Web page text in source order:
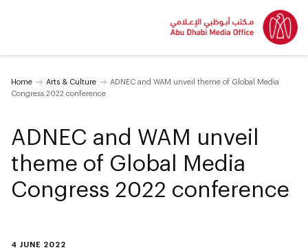
Home Arts & Culture
ADNEC and WAM unveil theme of Global Media
Congress 2022 conference
4 JUNE 2022
ADNEC and WAM unveil
theme of Global Media
Congress 2022 conference